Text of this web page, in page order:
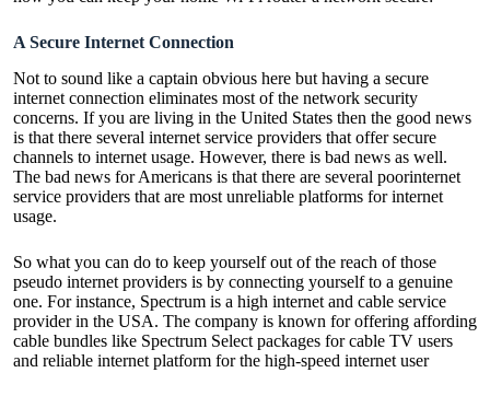
A Secure Internet Connection
Not to sound like a captain obvious here but having a secure
internet connection eliminates most of the network security
concerns. If you are living in the United States then the good news
is that there several internet service providers that offer secure
channels to internet usage. However, there is bad news as well.
The bad news for Americans is that there are several poorinternet
service providers that are most unreliable platforms for internet
usage.
So what you can do to keep yourself out of the reach of those
pseudo internet providers is by connecting yourself to a genuine
one. For instance, Spectrum is a high internet and cable service
provider in the USA. The company is known for offering affording
cable bundles like Spectrum Select packages for cable TV users
and reliable internet platform for the high-speed internet user